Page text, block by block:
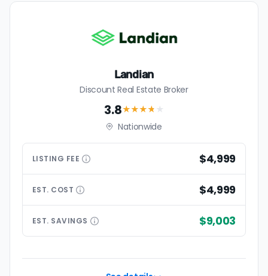
Landian
Discount Real Estate Broker
3.8★★★★ ★
Nationwide
LISTING FEE $4,999
EST. COST $4,999
EST. SAVINGS $9,003